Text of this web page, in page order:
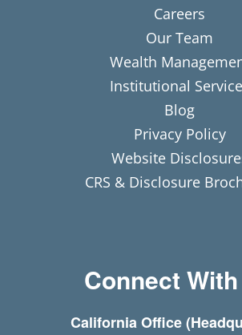
Careers
Our Team
Wealth
Institutional
Blog
Privacy Policy
Website
CRS & Disclosure
Connect
California Office